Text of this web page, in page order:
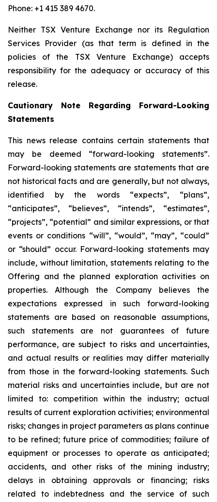
Phone: +1 415 389 4670.
Neither TSX Venture Exchange nor its Regulation
Services Provider (as that term is defined in the
policies of the TSX Venture Exchange) accepts
responsibility for the adequacy or accuracy of this
release.
Cautionary Note Regarding Forward-Looking
Statements
This news release contains certain statements that
may be deemed “forward-looking statements”.
Forward-looking statements are statements that are
not historical facts and are generally, but not always,
identified by the words “expects”, “plans”,
“anticipates”, “believes”, “intends”, “estimates”,
“projects”, “potential” and similar expressions, or that
events or conditions “will”, “would”, “may”, “could”
or “should” occur. Forward-looking statements may
include, without limitation, statements relating to the
Offering and the planned exploration activities on
properties. Although the Company believes the
expectations expressed in such forward-looking
statements are based on reasonable assumptions,
such statements are not guarantees of future
performance, are subject to risks and uncertainties,
and actual results or realities may differ materially
from those in the forward-looking statements. Such
material risks and uncertainties include, but are not
limited to: competition within the industry; actual
results of current exploration activities; environmental
risks; changes in project parameters as plans continue
to be refined; future price of commodities; failure of
equipment or processes to operate as anticipated;
accidents, and other risks of the mining industry;
delays in obtaining approvals or financing; risks
related to indebtedness and the service of such